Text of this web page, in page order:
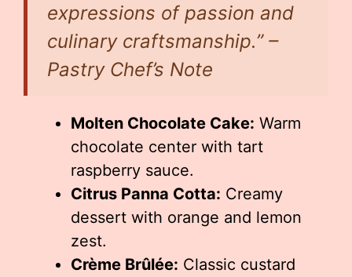
expressions of passion and
culinary craftsmanship.” –
Pastry Chef’s Note
Molten Chocolate Cake: Warm
chocolate center with tart
raspberry sauce.
Citrus Panna Cotta: Creamy
dessert with orange and lemon
zest.
Crème Brûlée: Classic custard